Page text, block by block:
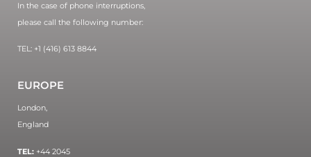
In the case of phone interruptions,
please call the following number:
TEL: +1 (416) 613 8844
EUROPE
London,
England
TEL: +44 2045